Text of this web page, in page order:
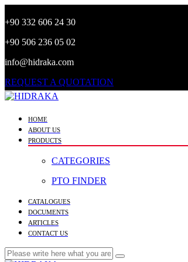
+90 332 606 24 30
+90 506 236 05 02
info@hidraka.com
REQUEST A QUOTATION
HOME
ABOUT US
PRODUCTS
CATEGORIES
PTO FINDER
CATALOGUES
DOCUMENTS
ARTICLES
CONTACT US